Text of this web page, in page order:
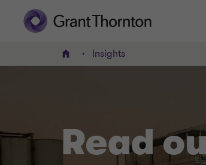
Home Insights
Read